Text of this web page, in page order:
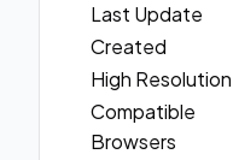
Last Update
Created
High Resolution
Compatible
Browsers